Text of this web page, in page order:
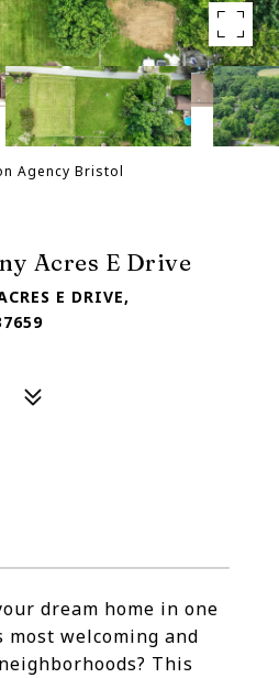
Agency Bristol
Acres E Drive
E DRIVE,
dream home in one
most welcoming and
This